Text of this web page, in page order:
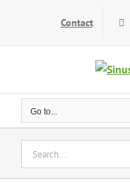
content
Contact
Go to...
for: